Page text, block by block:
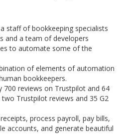
staff of bookkeeping specialists
and a team of developers
to automate some of the
of elements of automation
bookkeepers.
700 reviews on Trustpilot and 64
Trustpilot reviews and 35 G2
process payroll, pay bills,
accounts, and generate beautiful